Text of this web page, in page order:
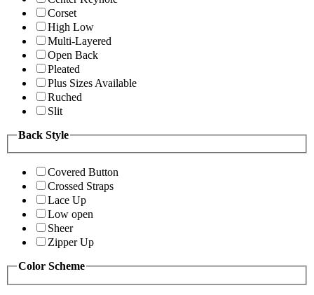
Corset
High Low
Multi-Layered
Open Back
Pleated
Plus Sizes Available
Ruched
Slit
Back Style
Covered Button
Crossed Straps
Lace Up
Low open
Sheer
Zipper Up
Color Scheme